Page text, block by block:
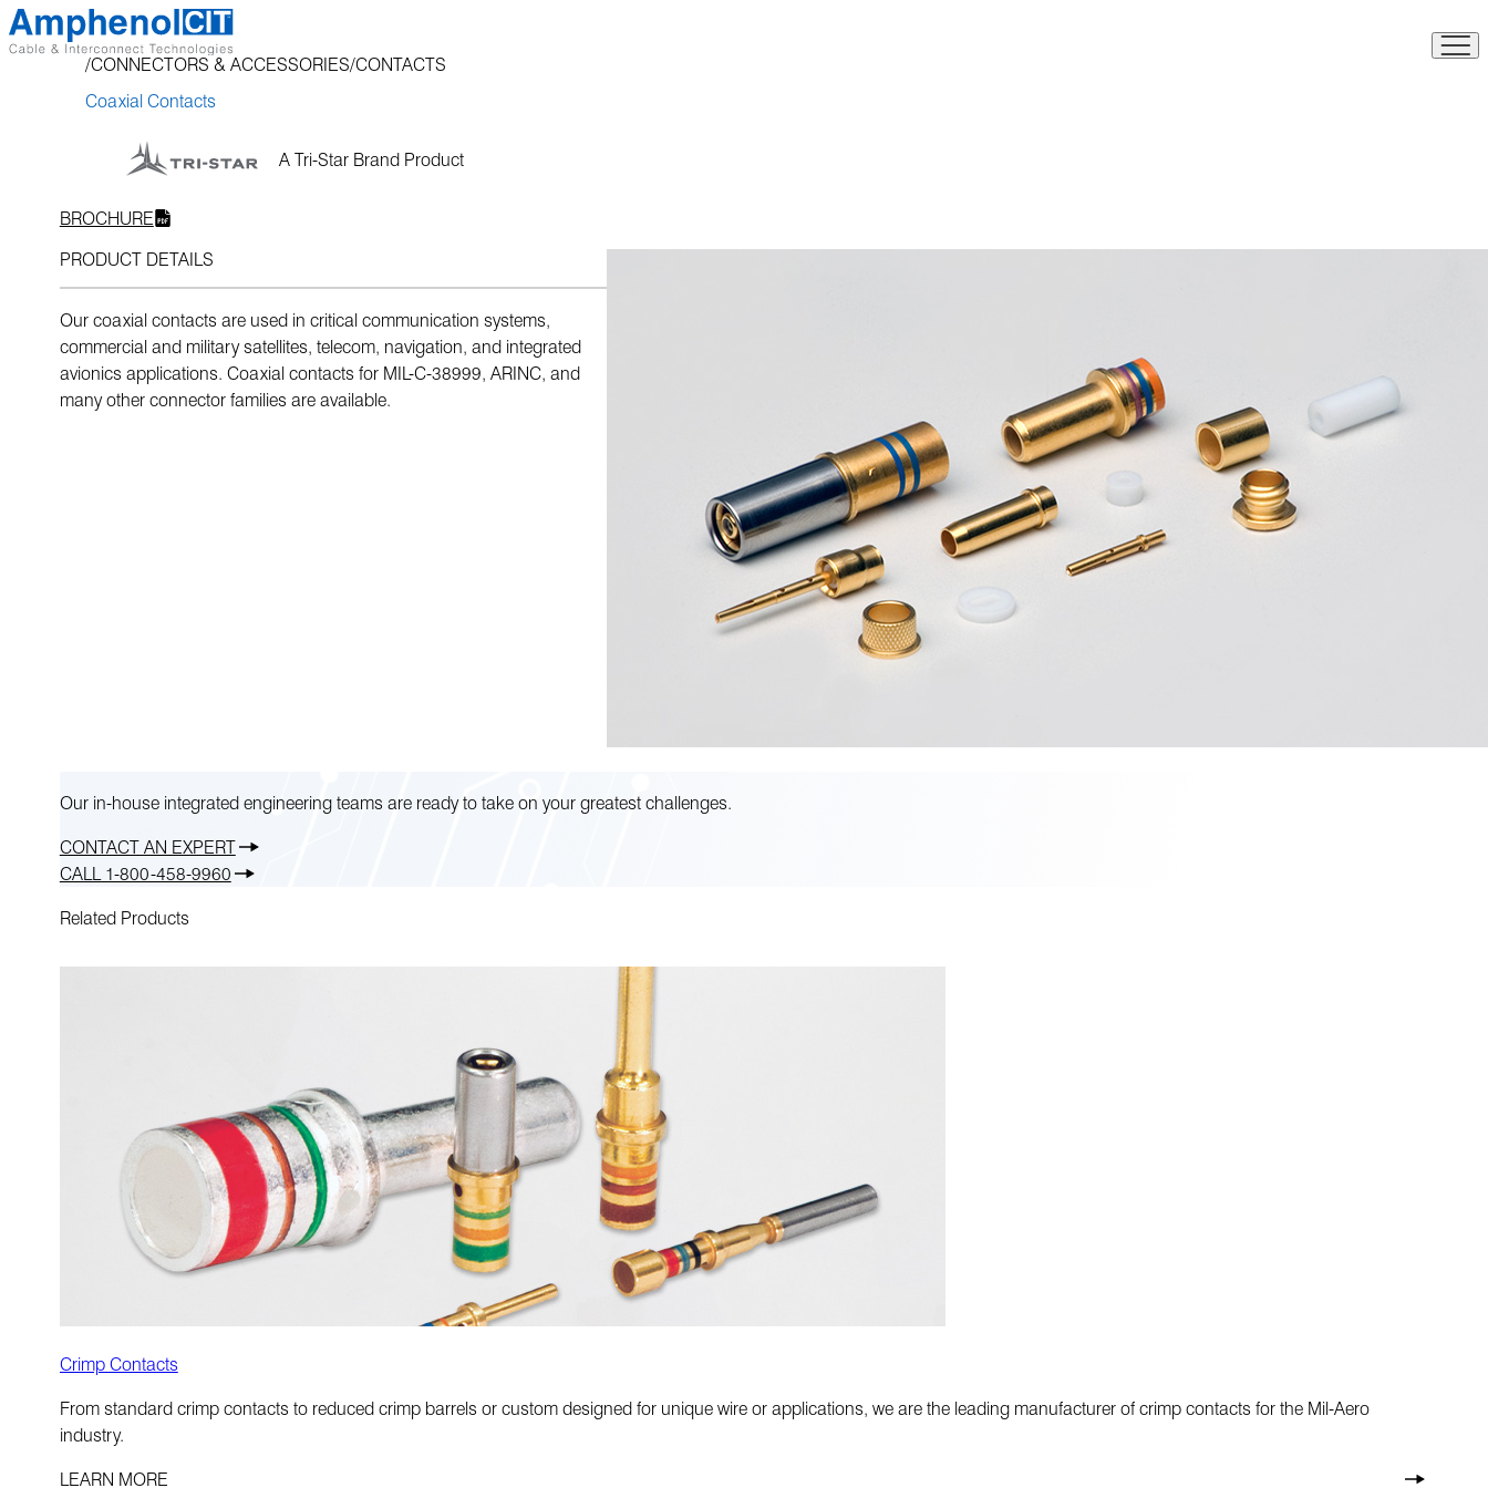
Skip
to
CONNECTORS & ACCESSORIES CONTACTS
Coaxial Contacts
A Tri-Star Brand Product
BROCHURE
PRODUCT DETAILS
Our coaxial contacts are used in critical communication systems,
commercial and military satellites, telecom, navigation, and integrated
avionics applications. Coaxial contacts for MIL-C-38999, ARINC, and
many other connector families are available.
Our in-house integrated engineering teams are ready to take on your greatest challenges.
CONTACT AN EXPERT
CALL 1-800-458-9960
Related Products
Crimp Contacts
From standard crimp contacts to reduced crimp barrels or custom designed for unique wire or applications, we are the leading manufacturer of crimp contacts for the Mil-Aero
industry.
LEARN MORE